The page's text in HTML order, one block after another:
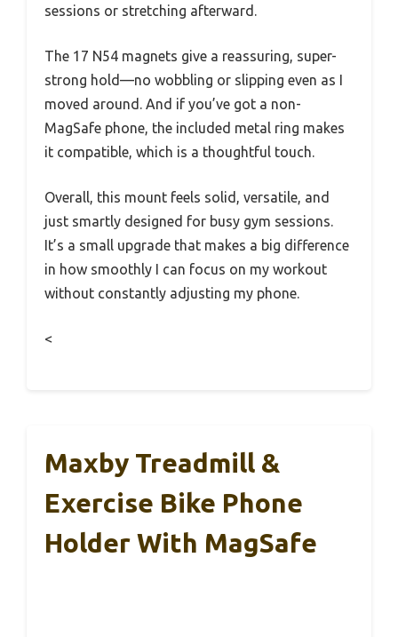
sessions or stretching afterward.
The 17 N54 magnets give a reassuring, super-
strong hold—no wobbling or slipping even as I
moved around. And if you’ve got a non-
MagSafe phone, the included metal ring makes
it compatible, which is a thoughtful touch.
Overall, this mount feels solid, versatile, and
just smartly designed for busy gym sessions.
It’s a small upgrade that makes a big difference
in how smoothly I can focus on my workout
without constantly adjusting my phone.
<
Maxby Treadmill &
Exercise Bike Phone
Holder With MagSafe